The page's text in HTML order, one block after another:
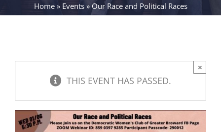
Home» Events»Our Race and Political Races
THIS EVENT HAS PASSED.
×